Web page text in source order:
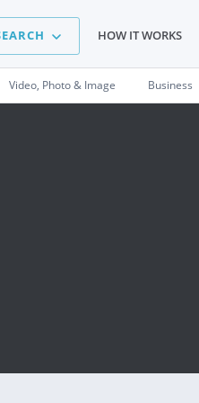
HOW IT WORKS
Video, Photo & Image Business